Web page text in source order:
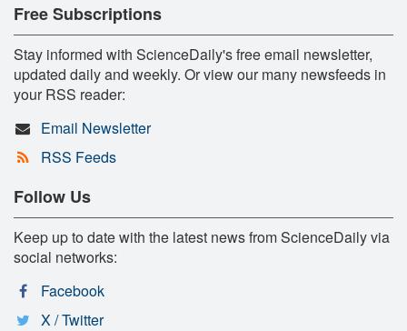
Free Subscriptions
Stay informed with ScienceDaily's free email newsletter,
updated daily and weekly. Or view our many newsfeeds in
your RSS reader:
Email Newsletter
RSS Feeds
Follow Us
Keep up to date with the latest news from ScienceDaily via
social networks:
Facebook
X / Twitter